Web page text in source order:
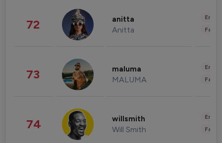
72 anitta
Anitta
73 maluma
MALUMA
74 willsmith
Will Smith